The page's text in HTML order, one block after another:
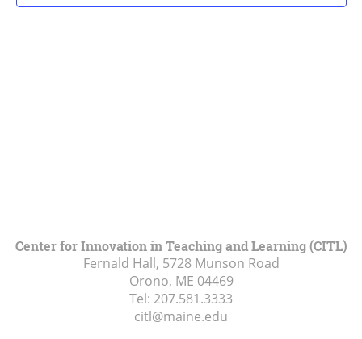
Center for Innovation in Teaching and Learning (CITL)
Fernald Hall, 5728 Munson Road
Orono, ME 04469
Tel: 207.581.3333
citl@maine.edu